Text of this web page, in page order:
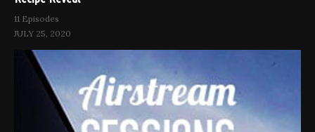
11 Episodes
JULY 25, 2020